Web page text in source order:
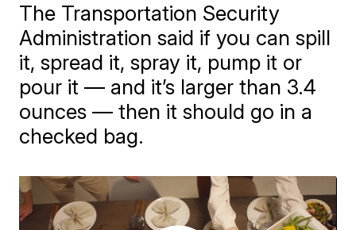
The Transportation Security
Administration said if you can spill
it, spread it, spray it, pump it or
pour it — and it’s larger than 3.4
ounces — then it should go in a
checked bag.